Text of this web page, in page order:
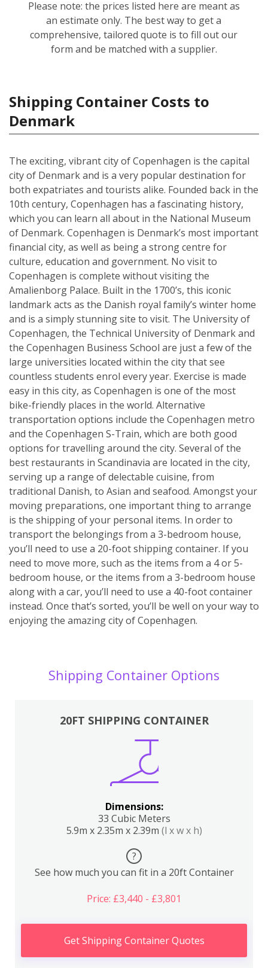
Please note: the prices listed here are meant as
an estimate only. The best way to get a
comprehensive, tailored quote is to fill out our
form and be matched with a supplier.
Shipping Container Costs to
Denmark
The exciting, vibrant city of Copenhagen is the capital
city of Denmark and is a very popular destination for
both expatriates and tourists alike. Founded back in the
10th century, Copenhagen has a fascinating history,
which you can learn all about in the National Museum
of Denmark. Copenhagen is Denmark’s most important
financial city, as well as being a strong centre for
culture, education and government. No visit to
Copenhagen is complete without visiting the
Amalienborg Palace. Built in the 1700’s, this iconic
landmark acts as the Danish royal family’s winter home
and is a simply stunning site to visit. The University of
Copenhagen, the Technical University of Denmark and
the Copenhagen Business School are just a few of the
large universities located within the city that see
countless students enrol every year. Exercise is made
easy in this city, as Copenhagen is one of the most
bike-friendly places in the world. Alternative
transportation options include the Copenhagen metro
and the Copenhagen S-Train, which are both good
options for travelling around the city. Several of the
best restaurants in Scandinavia are located in the city,
serving up a range of delectable cuisine, from
traditional Danish, to Asian and seafood. Amongst your
moving preparations, one important thing to arrange
is the shipping of your personal items. In order to
transport the belongings from a 3-bedroom house,
you’ll need to use a 20-foot shipping container. If you
need to move more, such as the items from a 4 or 5-
bedroom house, or the items from a 3-bedroom house
along with a car, you’ll need to use a 40-foot container
instead. Once that’s sorted, you’ll be well on your way to
enjoying the amazing city of Copenhagen.
Shipping Container Options
20FT SHIPPING CONTAINER
Dimensions:
33 Cubic Meters
5.9m x 2.35m x 2.39m (l x w x h)
?
See how much you can fit in a 20ft Container
Price: £3,440 - £3,801
Get Shipping Container Quotes